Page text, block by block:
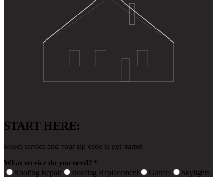
START HERE:
Select service and your zip code to get started
What service do you need? *
Roofing Repair
Roofing Replacement Gutters Skylights